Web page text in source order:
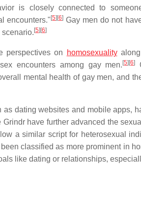
is closely connected to
encounters." [5] [6] Gay men do not
[5] [6]
perspectives on homosexualityalong
encounters among gay men. [5] [6]
mental health of gay men, and
dating websites and mobile apps,
Grindr have further advanced the
a similar script for heterosexual
classified as more prominent in
like dating or relationships,